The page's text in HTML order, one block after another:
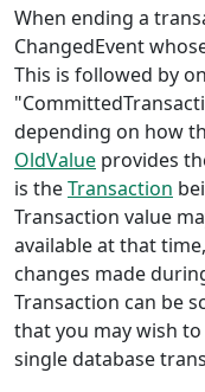
When ending a
ChangedEvent
This is followed by
depending on how
OldValue provides
is theTransaction
Transaction value
available at that
changes made
Transaction can be
that you may wish
single database